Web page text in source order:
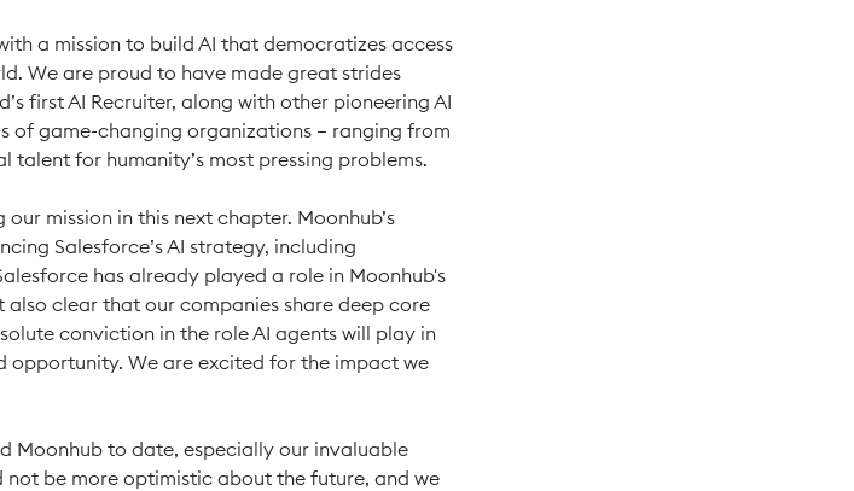
a mission to build AI that democratizes access
We are proud to have made great strides
first AI Recruiter, along with other pioneering AI
of game-changing organizations – ranging from
talent for humanity’s most pressing problems.
mission in this next chapter. Moonhub’s
Salesforce’s AI strategy, including
has already played a role in Moonhub's
also clear that our companies share deep core
conviction in the role AI agents will play in
opportunity. We are excited for the impact we
Moonhub to date, especially our invaluable
not be more optimistic about the future, and we